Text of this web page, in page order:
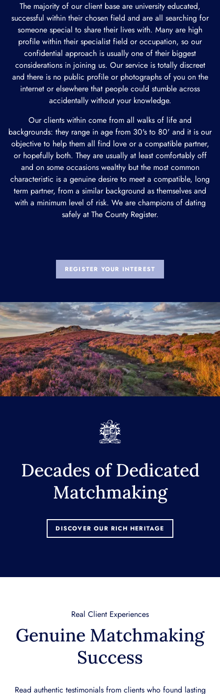
The majority of our client base are university educated,
successful within their chosen field and are all searching for
someone special to share their lives with. Many are high
profile within their specialist field or occupation, so our
confidential approach is usually one of their biggest
considerations in joining us. Our service is totally discreet
and there is no public profile or photographs of you on the
internet or elsewhere that people could stumble across
accidentally without your knowledge.
Our clients within come from all walks of life and
backgrounds: they range in age from 30's to 80' and it is our
objective to help them all find love or a compatible partner,
or hopefully both. They are usually at least comfortably off
and on some occasions wealthy but the most common
characteristic is a genuine desire to meet a compatible, long
term partner, from a similar background as themselves and
with a minimum level of risk. We are champions of dating
safely at The County Register.
REGISTER YOUR INTEREST
Decades of Dedicated
Matchmaking
DISCOVER OUR RICH HERITAGE
Real Client Experiences
Genuine Matchmaking
Success
Read authentic testimonials from clients who found lasting